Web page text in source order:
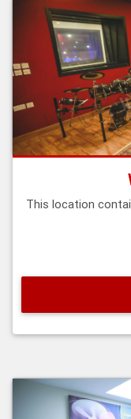
This location